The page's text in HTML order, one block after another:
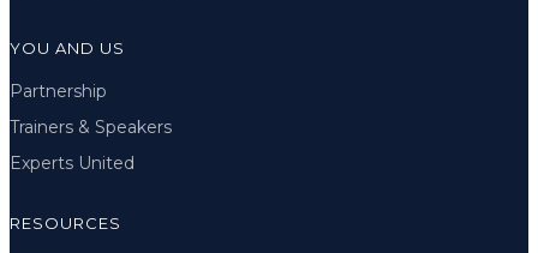
YOU AND US
Partnership
Trainers & Speakers
Experts United
RESOURCES